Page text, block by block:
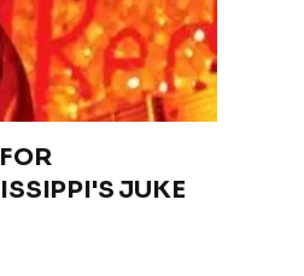
JUKE